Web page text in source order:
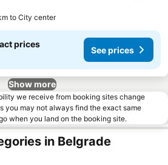
to City center
prices
See prices
Show more
we receive from booking sites change
you may not always find the exact same
when you land on the booking site.
in Belgrade